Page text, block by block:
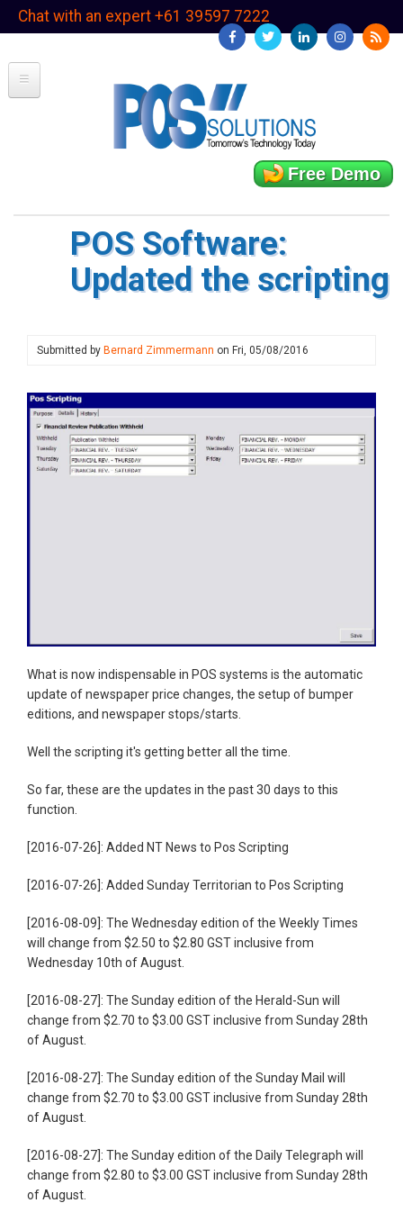
SkipChat with an expert +61 39597 7222
Free Demo
POS Software:
Updated the scripting
Submitted by Bernard Zimmermann on Fri, 05/08/2016
What is now indispensable in POS systems is the automatic
update of newspaper price changes, the setup of bumper
editions, and newspaper stops/starts.
Well the scripting it's getting better all the time.
So far, these are the updates in the past 30 days to this
function.
[2016-07-26]: Added NT News to Pos Scripting
[2016-07-26]: Added Sunday Territorian to Pos Scripting
[2016-08-09]: The Wednesday edition of the Weekly Times
will change from $2.50 to $2.80 GST inclusive from
Wednesday 10th of August.
[2016-08-27]: The Sunday edition of the Herald-Sun will
change from $2.70 to $3.00 GST inclusive from Sunday 28th
of August.
[2016-08-27]: The Sunday edition of the Sunday Mail will
change from $2.70 to $3.00 GST inclusive from Sunday 28th
of August.
[2016-08-27]: The Sunday edition of the Daily Telegraph will
change from $2.80 to $3.00 GST inclusive from Sunday 28th
of August.